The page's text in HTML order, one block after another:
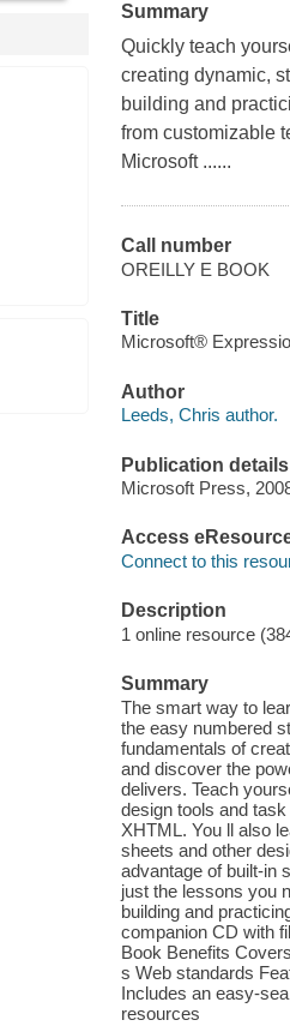
Summary
Quickly teach
creating dynamic,
building and
from customizable
Microsoft ......
Call number
OREILLY E BOOK
Title
Microsoft®
Author
Leeds, Chris author.
Publication details
Microsoft Press,
Access
Connect to this
Description
1 online resource
Summary
The smart way to
the easy numbered
fundamentals of
and discover the
delivers. Teach
design tools and
XHTML. You ll also
sheets and other
advantage of built-in
just the lessons you
building and
companion CD with
Book Benefits
s Web standards
Includes an easy-
resources